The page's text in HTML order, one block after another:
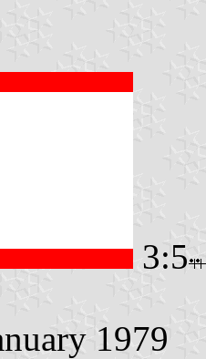
3:5
1979